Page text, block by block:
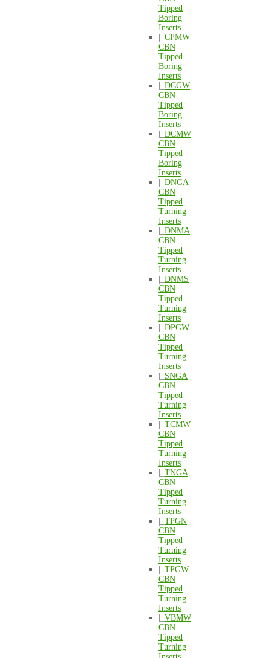
Tipped
Boring
Inserts
CPMW
CBN
Tipped
Boring
Inserts
DCGW
CBN
Tipped
Boring
Inserts
DCMW
CBN
Tipped
Boring
Inserts
DNGA
CBN
Tipped
Turning
Inserts
DNMA
CBN
Tipped
Turning
Inserts
DNMS
CBN
Tipped
Turning
Inserts
DPGW
CBN
Tipped
Turning
Inserts
SNGA
CBN
Tipped
Turning
Inserts
TCMW
CBN
Tipped
Turning
Inserts
TNGA
CBN
Tipped
Turning
Inserts
TPGN
CBN
Tipped
Turning
Inserts
TPGW
CBN
Tipped
Turning
Inserts
VBMW
CBN
Tipped
Turning